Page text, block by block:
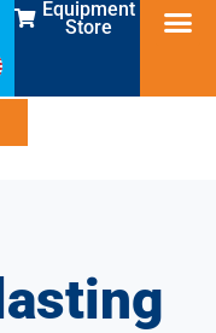
Equipment
Store
lasting